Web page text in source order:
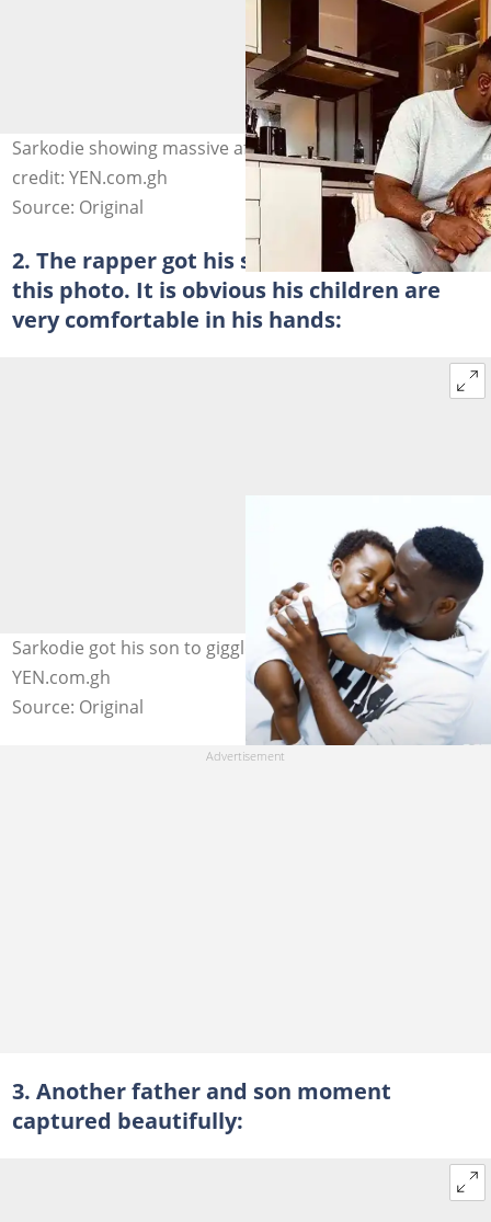
Sarkodie showing massive affection for Junior. Photo
credit: YEN.com.gh
Source: Original
2. The rapper got his small son to laugh in
this photo. It is obvious his children are
very comfortable in his hands:
Sarkodie got his son to giggle in this photo. Photo credit:
YEN.com.gh
Source: Original
3. Another father and son moment
captured beautifully: